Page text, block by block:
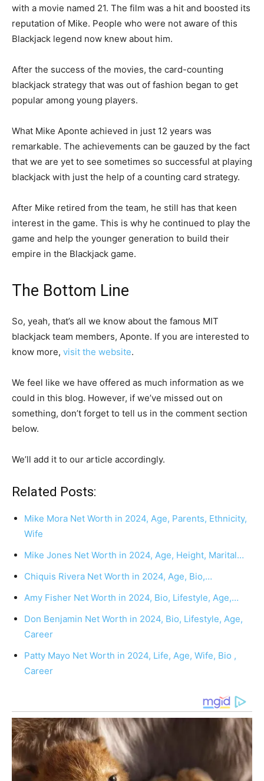
with a movie named 21. The film was a hit and boosted its
reputation of Mike. People who were not aware of this
Blackjack legend now knew about him.
After the success of the movies, the card-counting
blackjack strategy that was out of fashion began to get
popular among young players.
What Mike Aponte achieved in just 12 years was
remarkable. The achievements can be gauzed by the fact
that we are yet to see sometimes so successful at playing
blackjack with just the help of a counting card strategy.
After Mike retired from the team, he still has that keen
interest in the game. This is why he continued to play the
game and help the younger generation to build their
empire in the Blackjack game.
The Bottom Line
So, yeah, that’s all we know about the famous MIT
blackjack team members, Aponte. If you are interested to
know more, visit the website.
We feel like we have offered as much information as we
could in this blog. However, if we’ve missed out on
something, don’t forget to tell us in the comment section
below.
We’ll add it to our article accordingly.
Related Posts:
Mike Mora Net Worth in 2024, Age, Parents, Ethnicity,
Wife
Mike Jones Net Worth in 2024, Age, Height, Marital…
Chiquis Rivera Net Worth in 2024, Age, Bio,…
Amy Fisher Net Worth in 2024, Bio, Lifestyle, Age,…
Don Benjamin Net Worth in 2024, Bio, Lifestyle, Age,
Career
Patty Mayo Net Worth in 2024, Life, Age, Wife, Bio ,
Career